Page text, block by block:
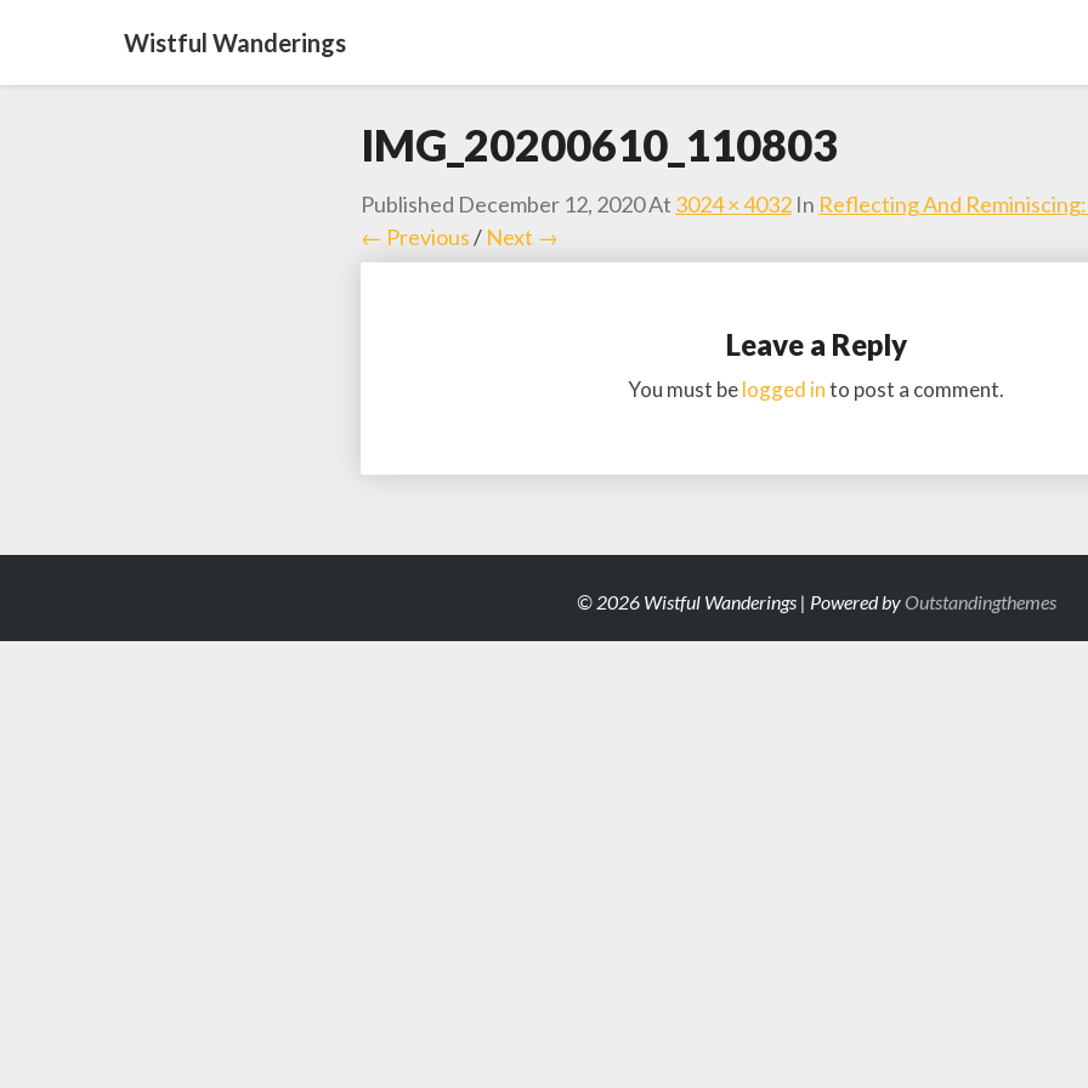
Wistful Wanderings
IMG_20200610_110803
Published December 12, 2020At 3024 × 4032 In Reflecting And
← Previous/ Next →
Leave a Reply
You must belogged into post a comment.
© 2026 Wistful Wanderings | Powered byOutstandingthemes